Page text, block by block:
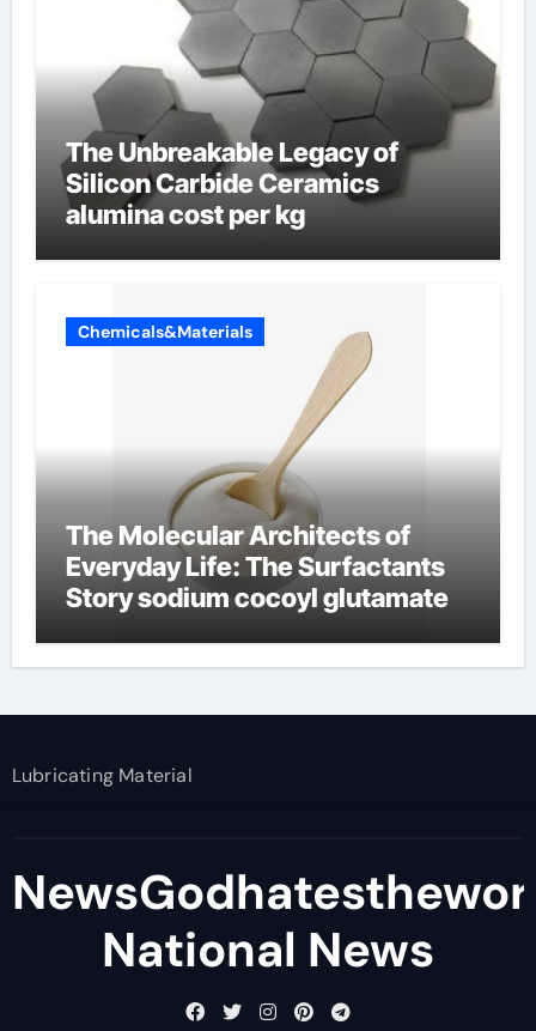
The Unbreakable Legacy of
Silicon Carbide Ceramics
alumina cost per kg
Chemicals&Materials
The Molecular Architects of
Everyday Life: The Surfactants
Story sodium cocoyl glutamate
Lubricating Material
National News